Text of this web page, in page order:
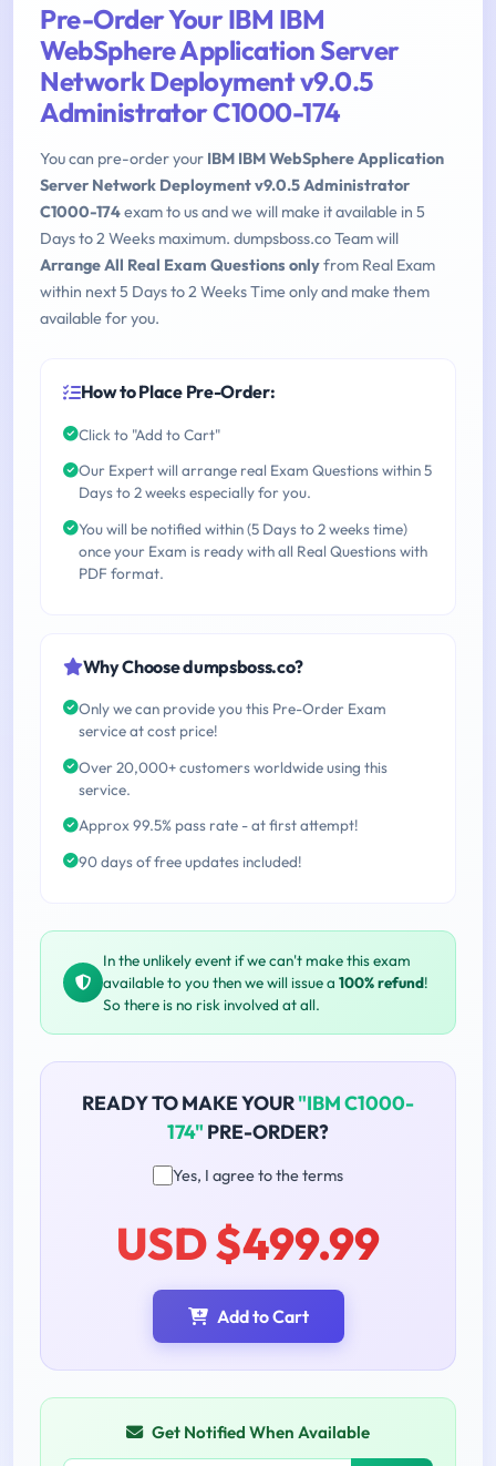
Pre-Order Your IBM IBM
WebSphere Application Server
Network Deployment v9.0.5
Administrator C1000-174
You can pre-order your IBM IBM WebSphere Application
Server Network Deployment v9.0.5 Administrator
C1000-174exam to us and we will make it available in 5
Days to 2 Weeks maximum. dumpsboss.co Team will
Arrange All Real Exam Questions onlyfrom Real Exam
within next 5 Days to 2 Weeks Time only and make them
available for you.
How to Place Pre-Order:
Click to "Add to Cart"
Our Expert will arrange real Exam Questions within 5
Days to 2 weeks especially for you.
You will be notified within (5 Days to 2 weeks time)
once your Exam is ready with all Real Questions with
PDF format.
Why Choose dumpsboss.co?
Only we can provide you this Pre-Order Exam
service at cost price!
Over 20,000+ customers worldwide using this
service.
Approx 99.5% pass rate - at first attempt!
90 days of free updates included!
In the unlikely event if we can't make this exam
available to you then we will issue a 100% refund!
So there is no risk involved at all.
READY TO MAKE YOUR"IBM C1000-
174" PRE-ORDER?
Yes, I agree to the terms
USD $499.99
Add to Cart
Get Notified When Available